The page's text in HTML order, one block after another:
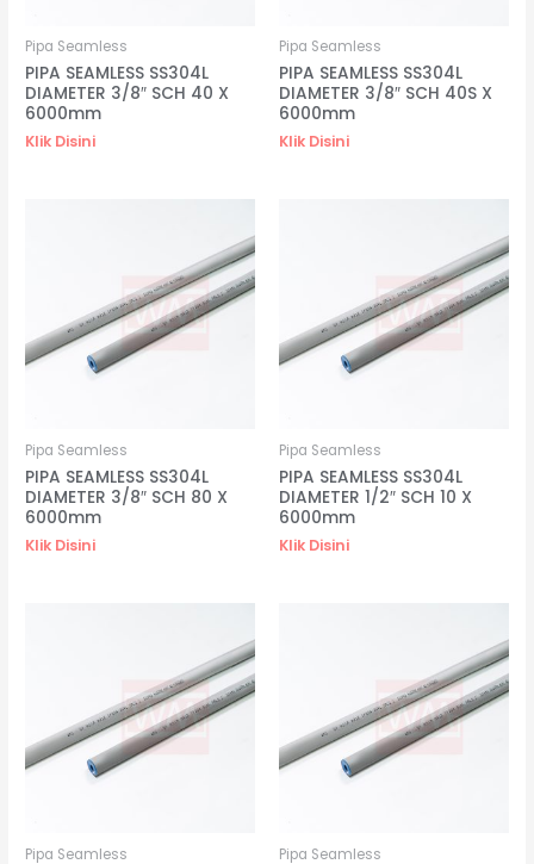
Pipa Seamless
PIPA SEAMLESS SS304L
DIAMETER 3/8″ SCH 40 X
6000mm
Klik Disini
Pipa Seamless
PIPA SEAMLESS SS304L
DIAMETER 3/8″ SCH 40S X
6000mm
Klik Disini
Pipa Seamless
PIPA SEAMLESS SS304L
DIAMETER 3/8″ SCH 80 X
6000mm
Klik Disini
Pipa Seamless
PIPA SEAMLESS SS304L
DIAMETER 1/2″ SCH 10 X
6000mm
Klik Disini
Pipa Seamless Pipa Seamless